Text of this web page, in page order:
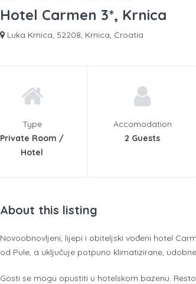
Hotel Carmen 3*, Krnica
Luka Krnica, 52208, Krnica, Croatia
Type
Private Room /
Hotel
Accomodation
2 Guests
About this listing
Novoobnovljeni, lijepi i obiteljski vođeni hotel
od Pule, a uključuje potpuno klimatizirane,
Gosti se mogu opustiti u hotelskom bazenu.